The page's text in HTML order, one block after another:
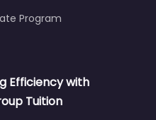
Program
Efficiency with
Tuition